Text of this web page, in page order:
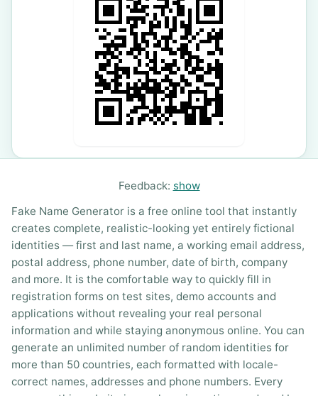
Feedback: show
Fake Name Generator is a free online tool that instantly
creates complete, realistic-looking yet entirely fictional
identities — first and last name, a working email address,
postal address, phone number, date of birth, company
and more. It is the comfortable way to quickly fill in
registration forms on test sites, demo accounts and
applications without revealing your real personal
information and while staying anonymous online. You can
generate an unlimited number of random identities for
more than 50 countries, each formatted with locale-
correct names, addresses and phone numbers. Every